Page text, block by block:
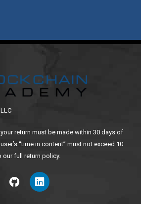
return must be made within 30 days of
“time in content” must not exceed 10
our full return policy.